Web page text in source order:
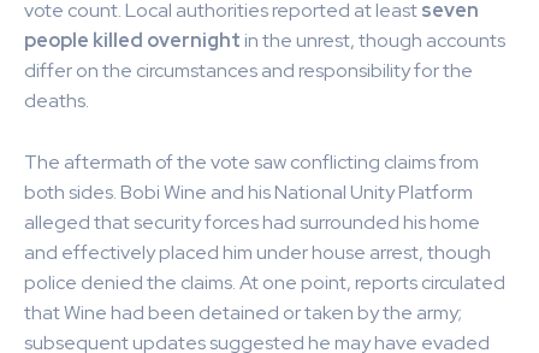
vote count. Local authorities reported at leastseven
people killed overnight in the unrest, though accounts
differ on the circumstances and responsibility for the
deaths.
The aftermath of the vote saw conflicting claims from
both sides. Bobi Wine and his National Unity Platform
alleged that security forces had surrounded his home
and effectively placed him under house arrest, though
police denied the claims. At one point, reports circulated
that Wine had been detained or taken by the army;
subsequent updates suggested he may have evaded